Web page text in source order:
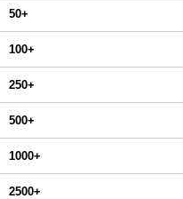
50+
100+
250+
500+
1000+
2500+